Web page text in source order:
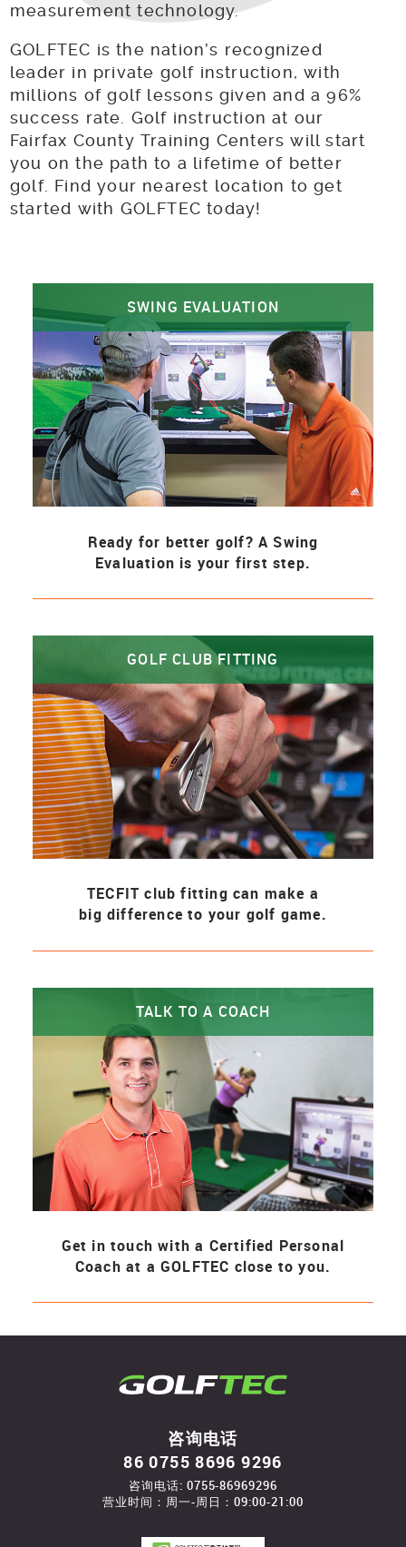
measurement technology.
GOLFTEC is the nation’s recognized
leader in private golf instruction, with
millions of golf lessons given and a 96%
success rate. Golf instruction at our
Fairfax County Training Centers will start
you on the path to a lifetime of better
golf. Find your nearest location to get
started with GOLFTEC today!
SWING EVALUATION
Ready for better golf? A Swing
Evaluation is your first step.
GOLF CLUB FITTING
TECFIT club fitting can make a
big difference to your golf game.
TALK TO A COACH
Get in touch with a Certified Personal
Coach at a GOLFTEC close to you.
咨询电话
86 0755 8696 9296
咨询电话: 0755-86969296
营业时间：周一-周日：09:00-21:00